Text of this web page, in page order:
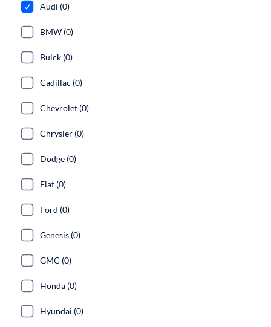
Audi (0)
BMW (0)
Buick (0)
Cadillac (0)
Chevrolet (0)
Chrysler (0)
Dodge (0)
Fiat (0)
Ford (0)
Genesis (0)
GMC (0)
Honda (0)
Hyundai (0)